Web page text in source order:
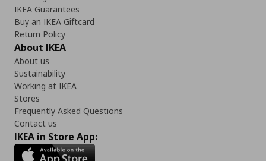
IKEA Guarantees
Buy an IKEA Giftcard
Return Policy
About IKEA
About us
Sustainability
Working at IKEA
Stores
Frequently Asked Questions
Contact us
IKEA in Store App: